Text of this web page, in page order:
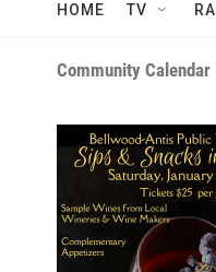
HOME TV
Community Calendar